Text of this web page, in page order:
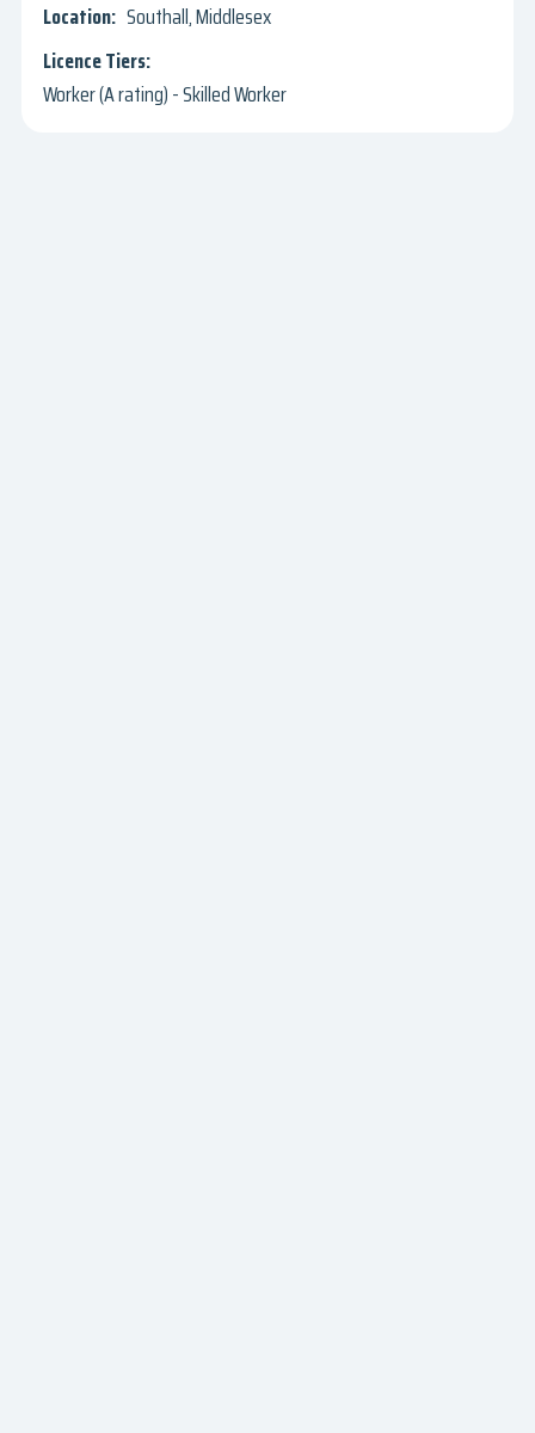
Southall, Middlesex
Worker (A rating) - Skilled Worker